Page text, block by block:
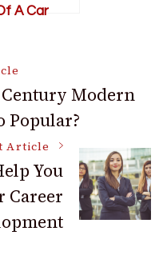
A Car
Modern
Popular?
Article
You
Career